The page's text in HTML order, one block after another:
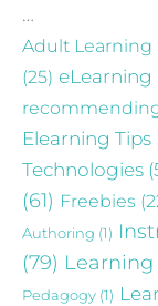
…
Adult Learning
(25) eLearning
Elearning Tips
Technologies
(61) Freebies
Authoring (1)
(79)
Pedagogy (1)